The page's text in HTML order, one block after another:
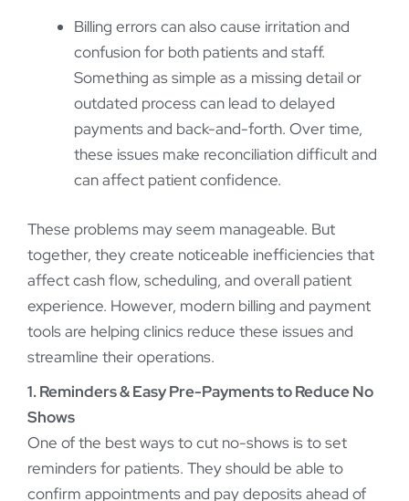
Billing errors can also cause irritation and
confusion for both patients and staff.
Something as simple as a missing detail or
outdated process can lead to delayed
payments and back-and-forth. Over time,
these issues make reconciliation difficult and
can affect patient confidence.
These problems may seem manageable. But
together, they create noticeable inefficiencies that
affect cash flow, scheduling, and overall patient
experience. However, modern billing and payment
tools are helping clinics reduce these issues and
streamline their operations.
1. Reminders & Easy Pre-Payments to Reduce No
Shows
One of the best ways to cut no-shows is to set
reminders for patients. They should be able to
confirm appointments and pay deposits ahead of